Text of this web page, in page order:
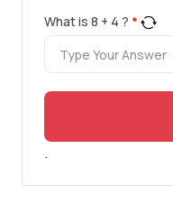
What is 8 + 4 ? *
.